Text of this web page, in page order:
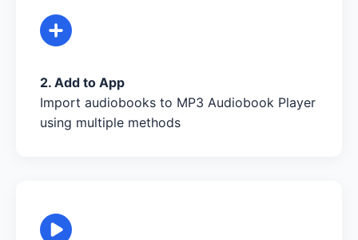
2. Add to App
Import audiobooks to MP3 Audiobook Player
using multiple methods